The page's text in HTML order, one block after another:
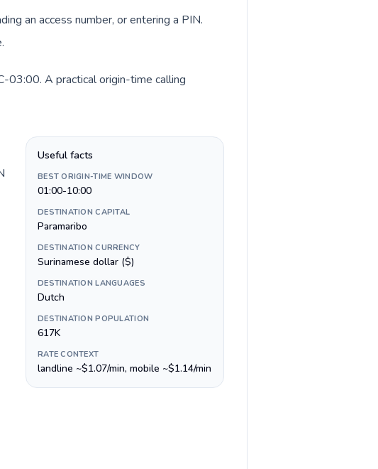
an access number, or entering a PIN.
03:00. A practical origin-time calling
Useful facts
BEST ORIGIN-TIME WINDOW
01:00-10:00
DESTINATION CAPITAL
Paramaribo
DESTINATION CURRENCY
Surinamese dollar ($)
DESTINATION LANGUAGES
Dutch
DESTINATION POPULATION
617K
RATE CONTEXT
landline ~$1.07/min, mobile ~$1.14/min